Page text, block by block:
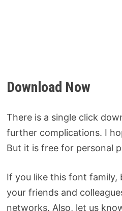
Download Now
There is a single click
further complications. I
But it is free for personal
If you like this font family,
your friends and
networks. Also, let us